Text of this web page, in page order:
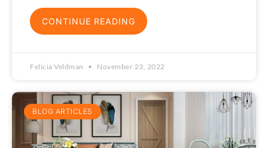
CONTINUE READING
Felicia Veldman November 23, 2022
BLOG ARTICLES